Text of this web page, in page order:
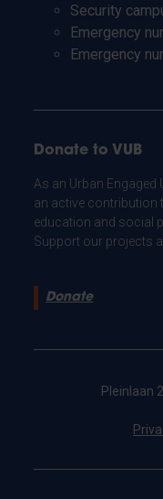
Security
Emergency
Emergency
Donate to VUB
As an Urban
an active contribution
education and social
Support our projects
Donate
Pleinlaan